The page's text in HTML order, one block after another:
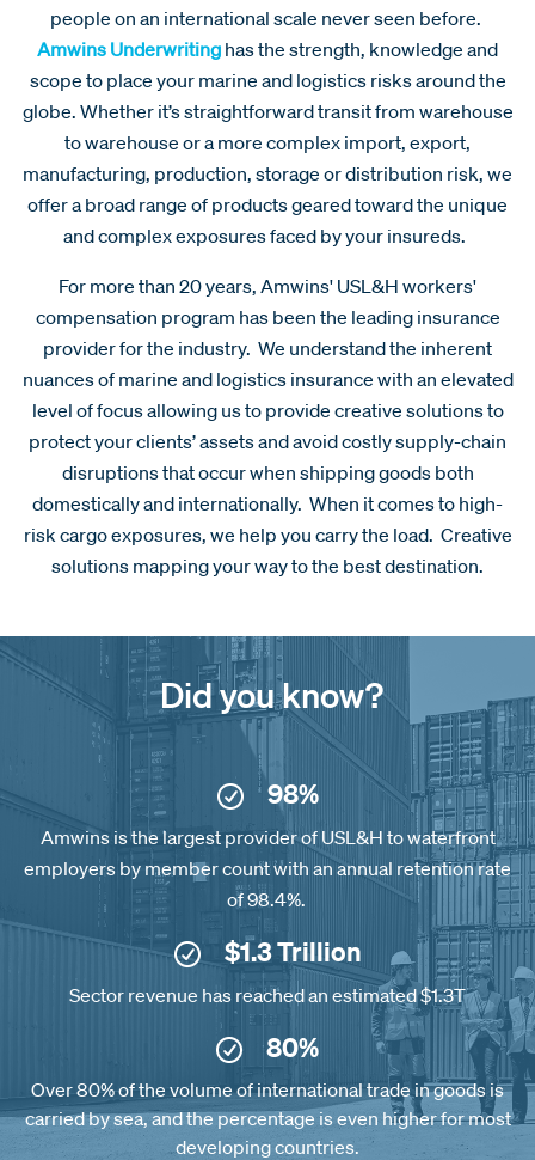
people on an international scale never seen before.
Amwins Underwriting has the strength, knowledge and
scope to place your marine and logistics risks around the
globe. Whether it’s straightforward transit from warehouse
to warehouse or a more complex import, export,
manufacturing, production, storage or distribution risk, we
offer a broad range of products geared toward the unique
and complex exposures faced by your insureds.
For more than 20 years, Amwins' USL&H workers'
compensation program has been the leading insurance
provider for the industry. We understand the inherent
nuances of marine and logistics insurance with an elevated
level of focus allowing us to provide creative solutions to
protect your clients’ assets and avoid costly supply-chain
disruptions that occur when shipping goods both
domestically and internationally. When it comes to high-
risk cargo exposures, we help you carry the load. Creative
solutions mapping your way to the best destination.
Did you know?
98%
Amwins is the largest provider of USL&H to waterfront
employers by member count with an annual retention rate
of 98.4%.
$1.3 Trillion
Sector revenue has reached an estimated $1.3T
80%
Over 80% of the volume of international trade in goods is
carried by sea, and the percentage is even higher for most
developing countries.